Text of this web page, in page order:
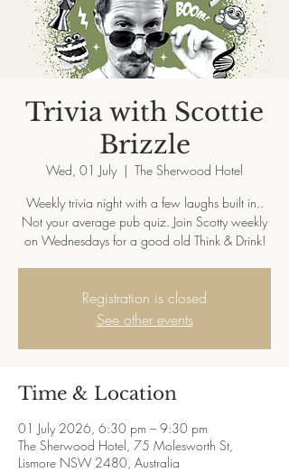
Trivia with Scottie
Brizzle
Wed, 01 July
  |
The Sherwood Hotel
Weekly trivia night with a few laughs built in..
Not your average pub quiz. Join Scotty weekly
on Wednesdays for a good old Think & Drink!
Registration is closed
See other events
Time & Location
01 July 2026, 6:30 pm – 9:30 pm
The Sherwood Hotel, 75 Molesworth St,
Lismore NSW 2480, Australia